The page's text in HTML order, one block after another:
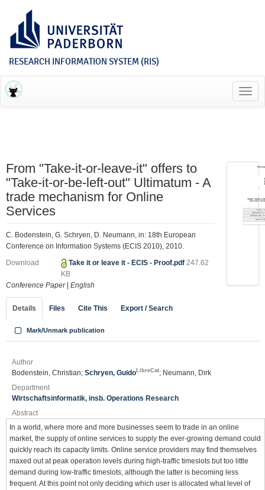
RESEARCH INFORMATION SYSTEM (RIS)
From "Take-it-or-leave-it" offers to
"Take-it-or-be-left-out" Ultimatum - A
trade mechanism for Online
Services
C. Bodenstein, G. Schryen, D. Neumann, in: 18th European
Conference on Information Systems (ECIS 2010), 2010.
Download Take it or leave it - ECIS - Proof.pdf247.62
KB
Conference Paper| English
Details Files Cite This Export / Search
Mark/Unmark publication
Author
Bodenstein, Christian; Schryen, Guido LibreCat; Neumann, Dirk
Department
Wirtschaftsinformatik, insb. Operations Research
Abstract
In a world, where more and more businesses seem to trade in an online
market, the supply of online services to supply the ever-growing demand could
quickly reach its capacity limits. Online service providers may find themselves
maxed out at peak operation levels during high-traffic timeslots but too little
demand during low-traffic timeslots, although the latter is becoming less
frequent. At this point not only deciding which user is allocated what level of